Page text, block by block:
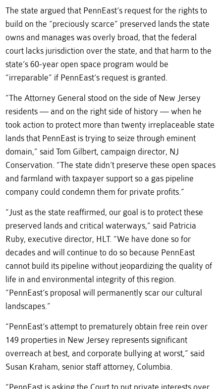
The state argued that PennEast’s request for the rights to
build on the “preciously scarce” preserved lands the state
owns and manages was overly broad, that the federal
court lacks jurisdiction over the state, and that harm to the
state’s 60-year open space program would be
“irreparable” if PennEast’s request is granted.
“The Attorney General stood on the side of New Jersey
residents — and on the right side of history — when he
took action to protect more than twenty irreplaceable state
lands that PennEast is trying to seize through eminent
domain,” said Tom Gilbert, campaign director, NJ
Conservation. “The state didn’t preserve these open spaces
and farmland with taxpayer support so a gas pipeline
company could condemn them for private profits.”
“Just as the state reaffirmed, our goal is to protect these
preserved lands and critical waterways,” said Patricia
Ruby, executive director, HLT. “We have done so for
decades and will continue to do so because PennEast
cannot build its pipeline without jeopardizing the quality of
life in and environmental integrity of this region.
“PennEast’s proposal will permanently scar our cultural
landscapes.”
“PennEast’s attempt to prematurely obtain free rein over
149 properties in New Jersey represents significant
overreach at best, and corporate bullying at worst,” said
Susan Kraham, senior staff attorney, Columbia.